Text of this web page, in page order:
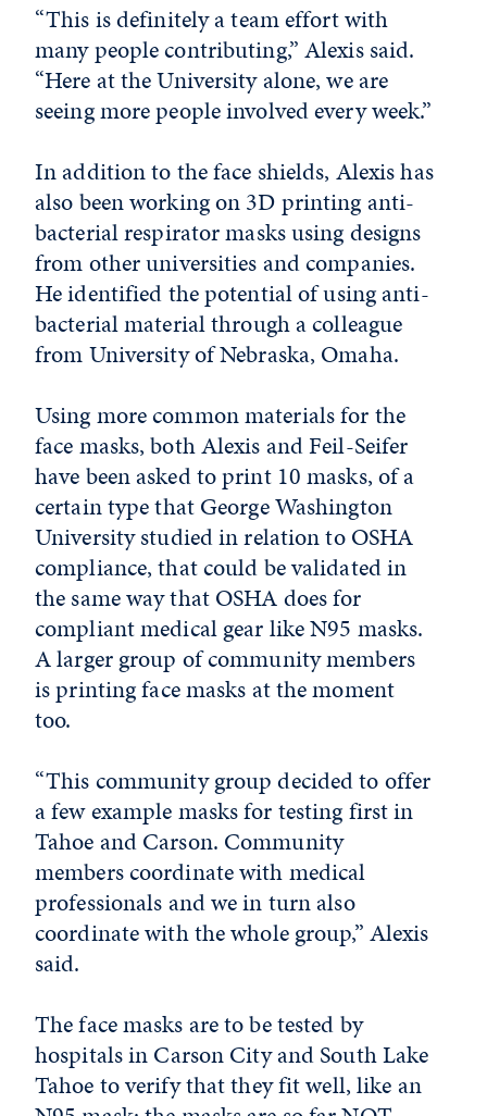
“This is definitely a team effort with
many people contributing,” Alexis said.
“Here at the University alone, we are
seeing more people involved every week.”
In addition to the face shields, Alexis has
also been working on 3D printing anti-
bacterial respirator masks using designs
from other universities and companies.
He identified the potential of using anti-
bacterial material through a colleague
from University of Nebraska, Omaha.
Using more common materials for the
face masks, both Alexis and Feil-Seifer
have been asked to print 10 masks, of a
certain type that George Washington
University studied in relation to OSHA
compliance, that could be validated in
the same way that OSHA does for
compliant medical gear like N95 masks.
A larger group of community members
is printing face masks at the moment
too.
“This community group decided to offer
a few example masks for testing first in
Tahoe and Carson. Community
members coordinate with medical
professionals and we in turn also
coordinate with the whole group,” Alexis
said.
The face masks are to be tested by
hospitals in Carson City and South Lake
Tahoe to verify that they fit well, like an